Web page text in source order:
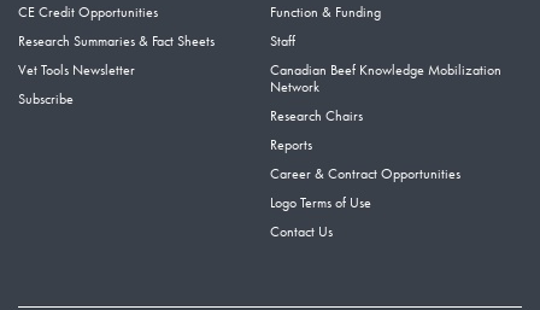
CE Credit Opportunities
Research Summaries & Fact Sheets
Vet Tools Newsletter
Subscribe
Function & Funding
Staff
Canadian Beef Knowledge Mobilization
Network
Research Chairs
Reports
Career & Contract Opportunities
Logo Terms of Use
Contact Us